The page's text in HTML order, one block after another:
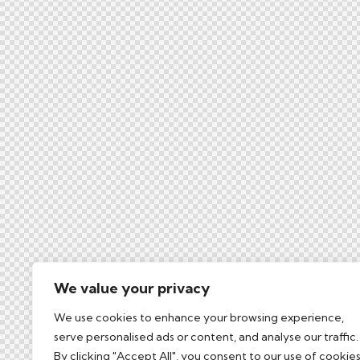
We value your privacy
We use cookies to enhance your browsing experience,
serve personalised ads or content, and analyse our traffic.
By clicking "Accept All", you consent to our use of